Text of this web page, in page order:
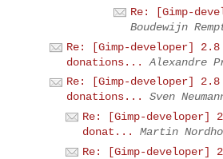
Re: [Gimp-
Boudewijn
Re: [Gimp-developer] 2.8
donations...
Alexandre
Re: [Gimp-developer] 2.8
donations...
Sven
Re: [Gimp-developer]
donat...
Martin
Re: [Gimp-developer]